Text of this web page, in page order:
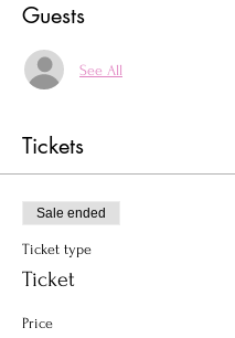
Guests
See All
Tickets
Sale ended
Ticket type
Ticket
Price